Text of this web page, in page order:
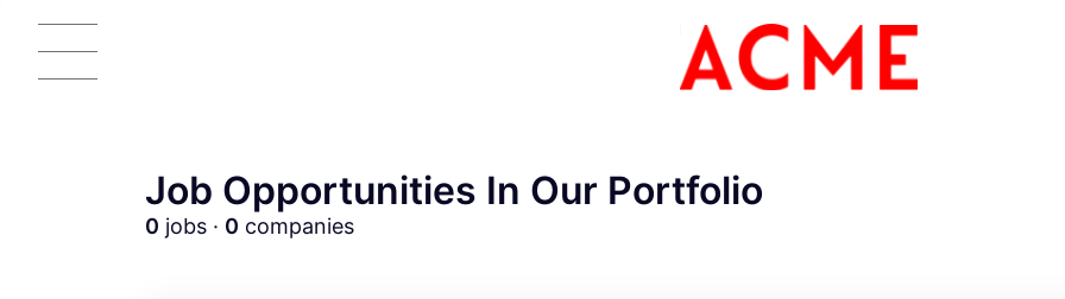
Job Opportunities In Our Portfolio
0 jobs · 0 companies